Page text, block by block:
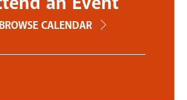
BROWSE CALENDAR